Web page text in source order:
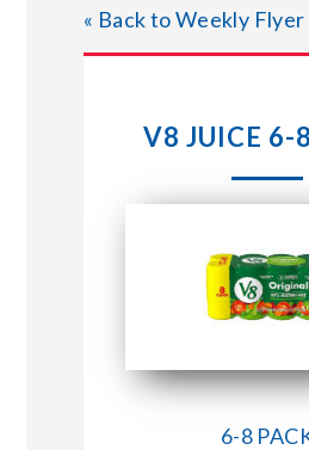
JOIN OUR
STORE
CONNECT WITH
« Back to Weekly Flyer
V8 JUICE 6-
6-8